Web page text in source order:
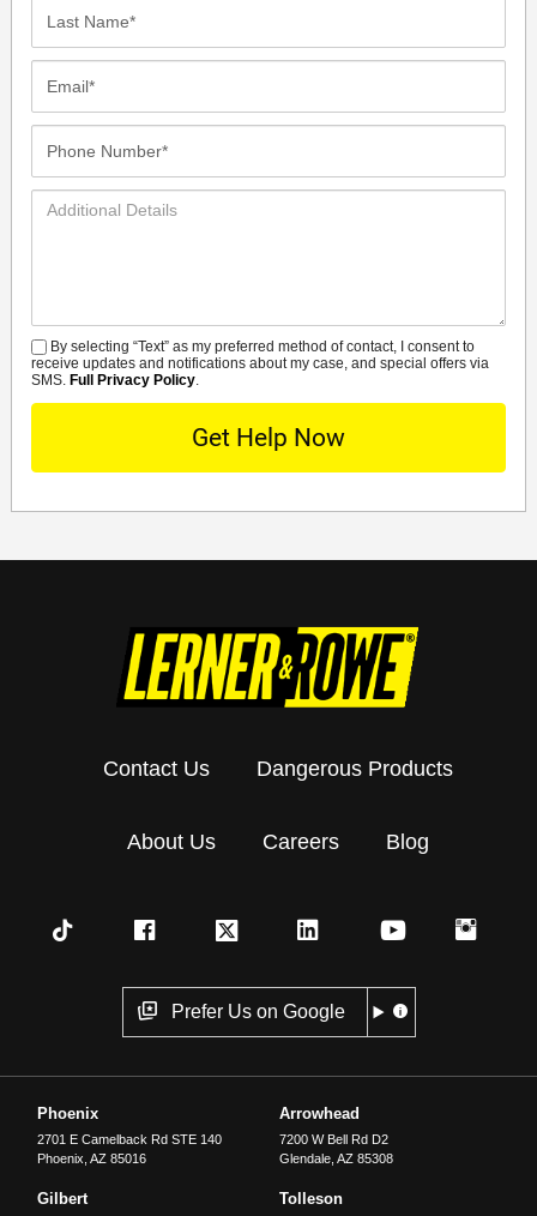
Additional
SMS
By selecting “Text” as my preferred method of contact, I consent to
receive updates and notifications about my case, and special offers via
SMS. Full Privacy Policy.
Contact Us Dangerous Products
About Us Careers Blog
Prefer Us on Google
Phoenix
2701 E Camelback Rd STE 140
Phoenix ,AZ 85016
Arrowhead
7200 W Bell Rd D2
Glendale, AZ 85308
Gilbert Tolleson